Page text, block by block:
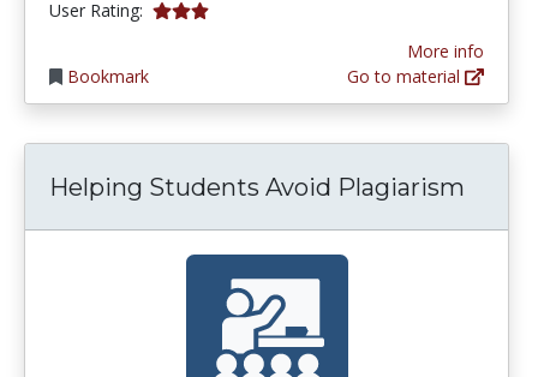
User Rating: 3.0 stars
Bookmark
More info
Go to material
Helping Students Avoid Plagiarism